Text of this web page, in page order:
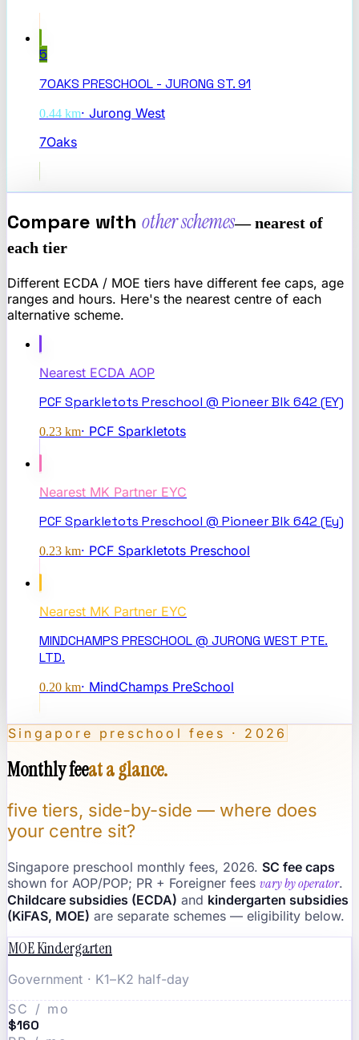
5
7OAKS PRESCHOOL - JURONG ST. 91
0.44 km· Jurong West
7Oaks
Compare with other schemes— nearest of
each tier
Different ECDA / MOE tiers have different fee caps, age
ranges and hours. Here's the nearest centre of each
alternative scheme.
Nearest ECDA AOP
PCF Sparkletots Preschool @ Pioneer Blk 642 (EY)
0.23 km· PCF Sparkletots
Nearest MK Partner EYC
PCF Sparkletots Preschool @ Pioneer Blk 642 (Ey)
0.23 km· PCF Sparkletots Preschool
Nearest MK Partner EYC
MINDCHAMPS PRESCHOOL @ JURONG WEST PTE.
LTD.
0.20 km· MindChamps PreSchool
Singapore preschool fees · 2026
Monthly feeat a glance.
five tiers, side-by-side — where does
your centre sit?
Singapore preschool monthly fees, 2026. SC fee caps
shown for AOP/POP; PR + Foreigner fees vary by operator.
Childcare subsidies (ECDA) and kindergarten subsidies
(KiFAS, MOE) are separate schemes — eligibility below.
MOE Kindergarten
Government · K1–K2 half-day
SC / mo
$160